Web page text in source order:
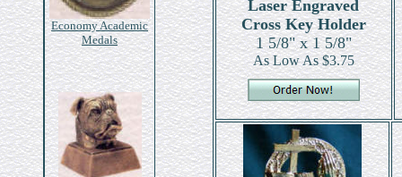
Economy Academic
Medals
Laser Engraved
Cross Key Holder
1 5/8" x 1 5/8"
As Low As $3.75